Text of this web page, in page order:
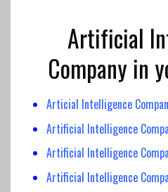
Artificial
Company in
Articial Intelligence
Artificial Intelligence
Artificial Intelligence
Artificial Intelligence